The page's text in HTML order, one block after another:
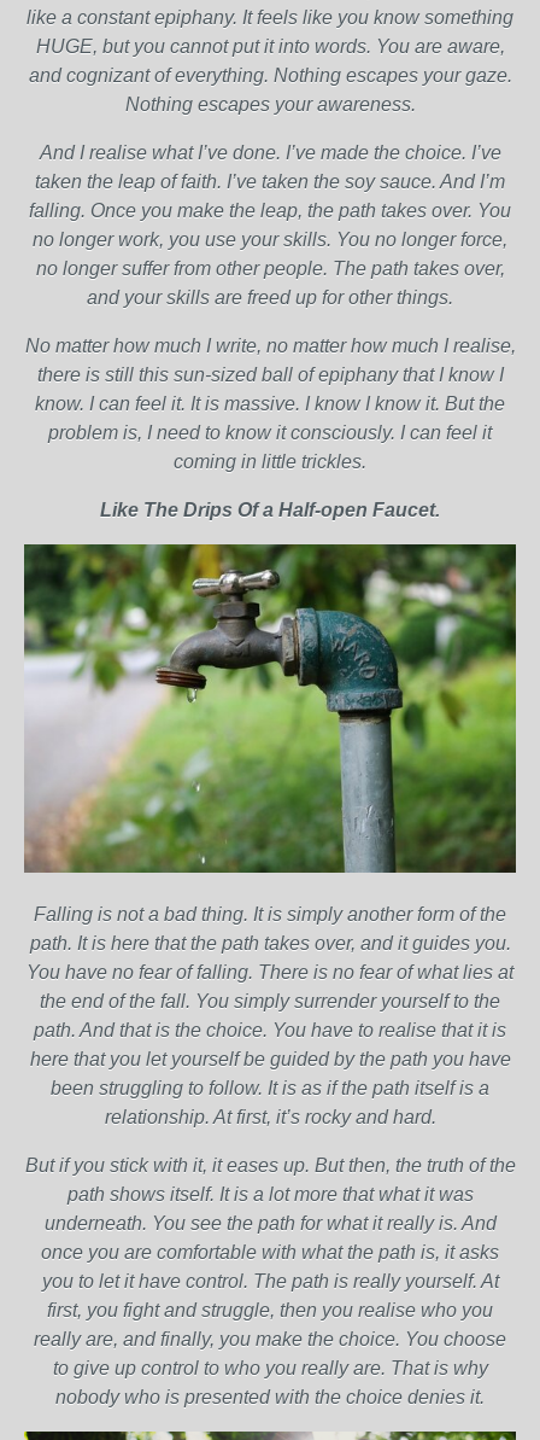
like a constant epiphany. It feels like you know something
HUGE, but you cannot put it into words. You are aware,
and cognizant of everything. Nothing escapes your gaze.
Nothing escapes your awareness.
And I realise what I’ve done. I’ve made the choice. I’ve
taken the leap of faith. I’ve taken the soy sauce. And I’m
falling. Once you make the leap, the path takes over. You
no longer work, you use your skills. You no longer force,
no longer suffer from other people. The path takes over,
and your skills are freed up for other things.
No matter how much I write, no matter how much I realise,
there is still this sun-sized ball of epiphany that I know I
know. I can feel it. It is massive. I know I know it. But the
problem is, I need to know it consciously. I can feel it
coming in little trickles.
Like The Drips Of a Half-open Faucet.
Falling is not a bad thing. It is simply another form of the
path. It is here that the path takes over, and it guides you.
You have no fear of falling. There is no fear of what lies at
the end of the fall. You simply surrender yourself to the
path. And that is the choice. You have to realise that it is
here that you let yourself be guided by the path you have
been struggling to follow. It is as if the path itself is a
relationship. At first, it’s rocky and hard.
But if you stick with it, it eases up. But then, the truth of the
path shows itself. It is a lot more that what it was
underneath. You see the path for what it really is. And
once you are comfortable with what the path is, it asks
you to let it have control. The path is really yourself. At
first, you fight and struggle, then you realise who you
really are, and finally, you make the choice. You choose
to give up control to who you really are. That is why
nobody who is presented with the choice denies it.